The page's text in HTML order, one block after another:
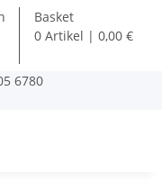
Basket
0 Artikel | 0,00 €
6780